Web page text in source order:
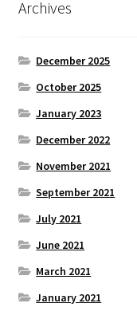
Archives
December 2025
October 2025
January 2023
December 2022
November 2021
September 2021
July 2021
June 2021
March 2021
January 2021